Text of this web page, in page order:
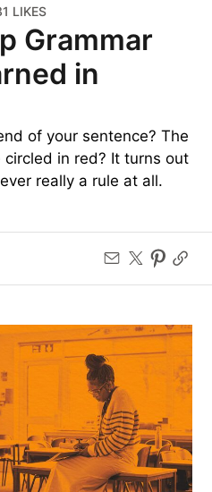
more conversational:
health is directly
health.”
Getty Images
LIKES
Grammar
in
of your sentence? The
circled in red? It turns out
really a rule at all.